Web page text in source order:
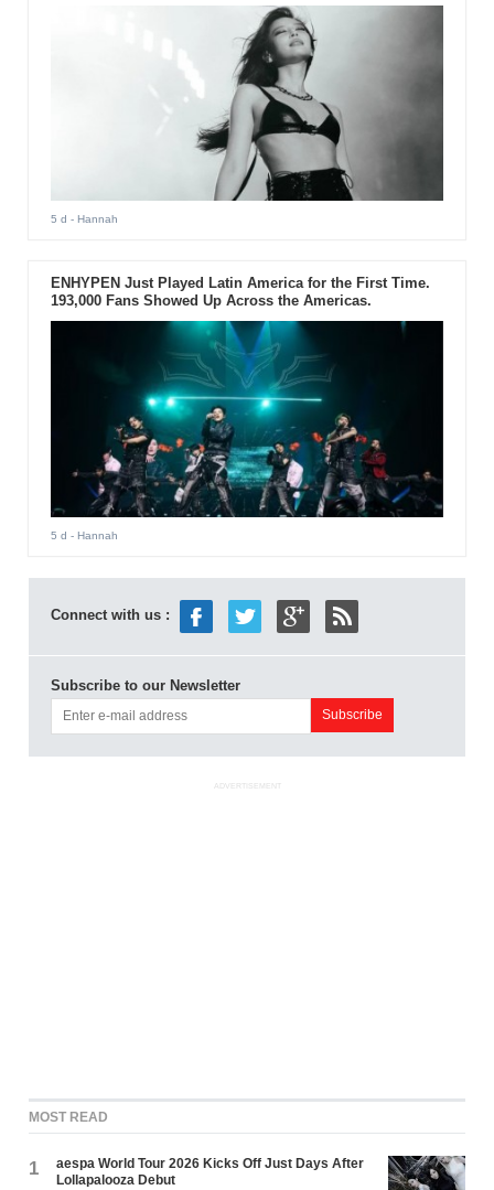
5 d - Hannah
ENHYPEN Just Played Latin America for the First Time.
193,000 Fans Showed Up Across the Americas.
5 d - Hannah
Connect with us :
Subscribe to our Newsletter
ADVERTISEMENT
MOST READ
1
aespa World Tour 2026 Kicks Off Just Days After
Lollapalooza Debut